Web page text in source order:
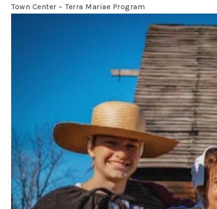
Town Center – Terra Mariae Program